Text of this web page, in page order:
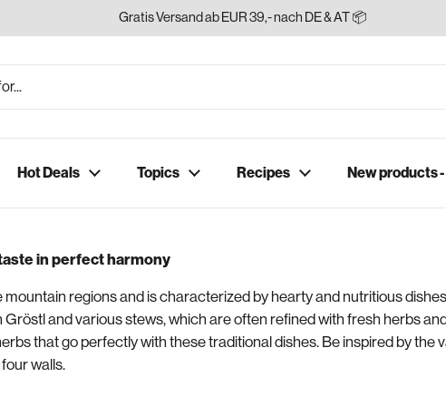
Gratis Versand ab EUR 39,- nach DE & AT 📦
Hot Deals Topics Recipes New products
in perfect harmony
regions and is characterized by hearty and nutritious
and various stews, which are often refined with fresh herbs and
that go perfectly with these traditional dishes. Be inspired by the
walls.